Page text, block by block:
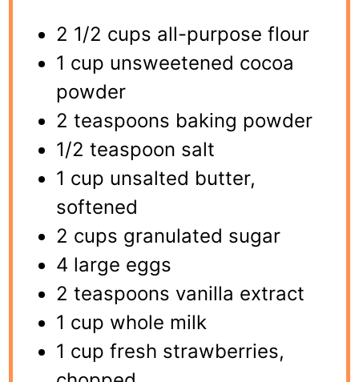
2 1/2 cups all-purpose flour
1 cup unsweetened cocoa
powder
2 teaspoons baking powder
1/2 teaspoon salt
1 cup unsalted butter,
softened
2 cups granulated sugar
4 large eggs
2 teaspoons vanilla extract
1 cup whole milk
1 cup fresh strawberries,